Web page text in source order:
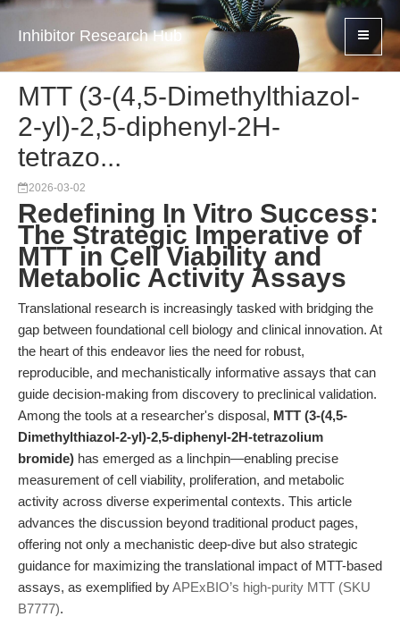
Inhibitor Research Hub
MTT (3-(4,5-Dimethylthiazol-
2-yl)-2,5-diphenyl-2H-
tetrazo...
2026-03-02
Redefining In Vitro Success:
The Strategic Imperative of
MTT in Cell Viability and
Metabolic Activity Assays
Translational research is increasingly tasked with bridging the
gap between foundational cell biology and clinical innovation. At
the heart of this endeavor lies the need for robust,
reproducible, and mechanistically informative assays that can
guide decision-making from discovery to preclinical validation.
Among the tools at a researcher's disposal, MTT (3-(4,5-
Dimethylthiazol-2-yl)-2,5-diphenyl-2H-tetrazolium
bromide) has emerged as a linchpin—enabling precise
measurement of cell viability, proliferation, and metabolic
activity across diverse experimental contexts. This article
advances the discussion beyond traditional product pages,
offering not only a mechanistic deep-dive but also strategic
guidance for maximizing the translational impact of MTT-based
assays, as exemplified byAPExBIO’s high-purity MTT (SKU
B7777).